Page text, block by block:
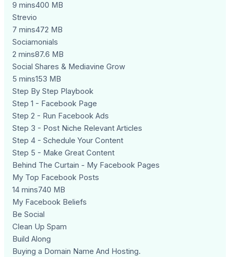
9 mins400 MB
Strevio
7 mins472 MB
Sociamonials
2 mins87.6 MB
Social Shares & Mediavine Grow
5 mins153 MB
Step By Step Playbook
Step 1 - Facebook Page
Step 2 - Run Facebook Ads
Step 3 - Post Niche Relevant Articles
Step 4 - Schedule Your Content
Step 5 - Make Great Content
Behind The Curtain - My Facebook Pages
My Top Facebook Posts
14 mins740 MB
My Facebook Beliefs
Be Social
Clean Up Spam
Build Along
Buying a Domain Name And Hosting.